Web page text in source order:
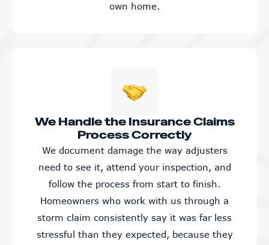
own home.
We Handle the Insurance Claims
Process Correctly
We document damage the way adjusters
need to see it, attend your inspection, and
follow the process from start to finish.
Homeowners who work with us through a
storm claim consistently say it was far less
stressful than they expected, because they